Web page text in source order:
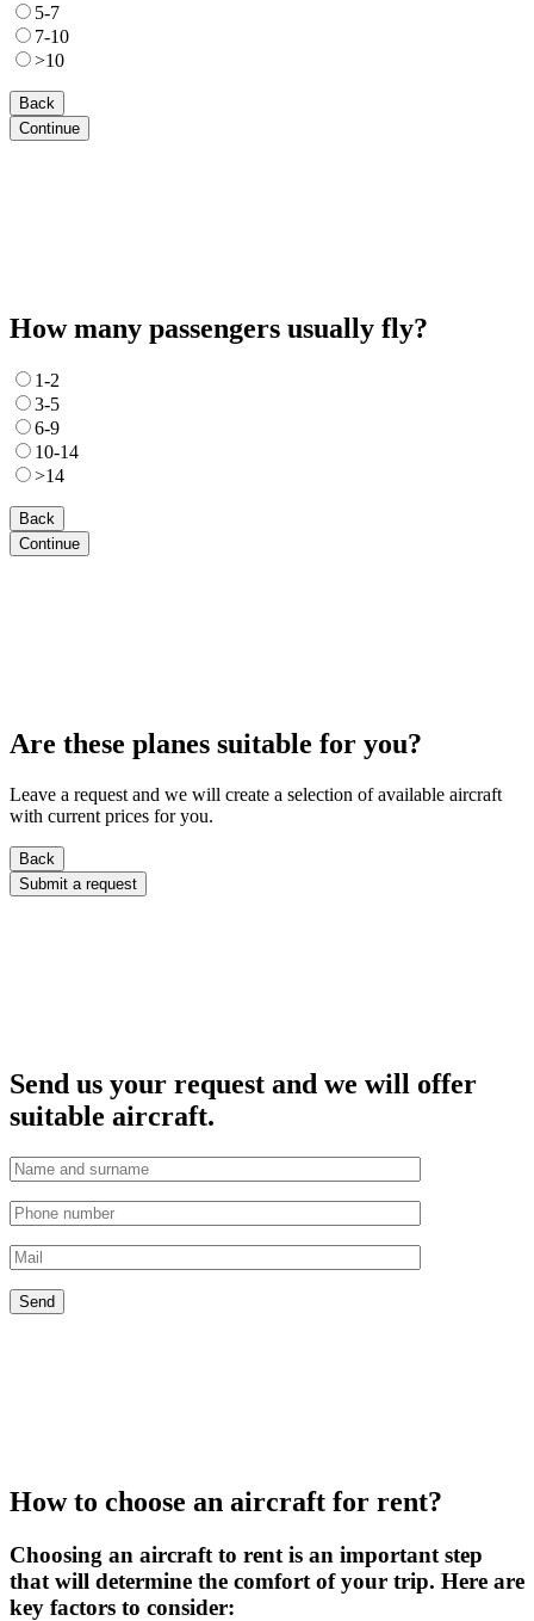
5-7
7-10
>10
Back
Continue
How many passengers usually fly?
1-2
3-5
6-9
10-14
>14
Back
Continue
Are these planes suitable for you?
Leave a request and we will create a selection of available aircraft
with current prices for you.
Back
Submit a request
Send us your request and we will offer
suitable aircraft.
How to choose an aircraft for rent?
Choosing an aircraft to rent is an important step
that will determine the comfort of your trip. Here are
key factors to consider: